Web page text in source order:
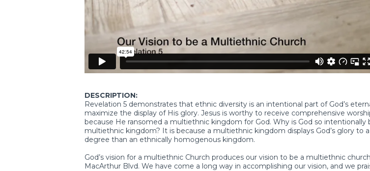
DESCRIPTION:
Revelation 5 demonstrates that ethnic diversity is an intentional part of God’s
maximize the display of His glory. Jesus is worthy to receive comprehensive
because He ransomed a multiethnic kingdom for God. Why is God so intentionally
multiethnic kingdom? It is because a multiethnic kingdom displays God’s glory to
degree than an ethnically homogenous kingdom.
God’s vision for a multiethnic Church produces our vision to be a multiethnic
MacArthur Blvd. We have come a long way in accomplishing our vision, and we